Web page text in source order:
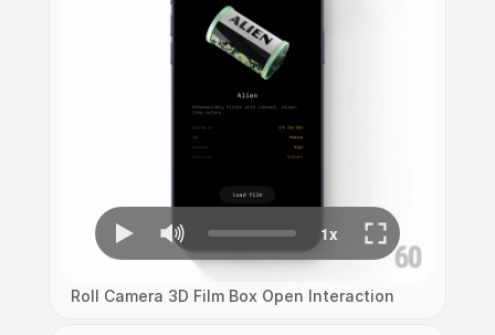
Roll Camera 3D Film Box Open Interaction